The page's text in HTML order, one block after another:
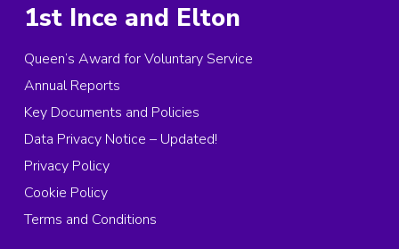
1st Ince and Elton
Queen’s Award for Voluntary Service
Annual Reports
Key Documents and Policies
Data Privacy Notice – Updated!
Privacy Policy
Cookie Policy
Terms and Conditions